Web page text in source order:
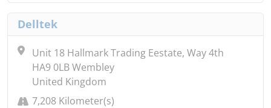
Delltek
Unit 18 Hallmark Trading Eestate, Way 4th
HA9 0LB Wembley
United Kingdom
7,208 Kilometer(s)